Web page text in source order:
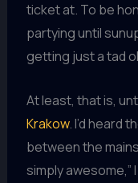
ticket at. To be
partying until
getting just a tad
At least, that is,
Krakow. I’d heard
between the
simply awesome,”